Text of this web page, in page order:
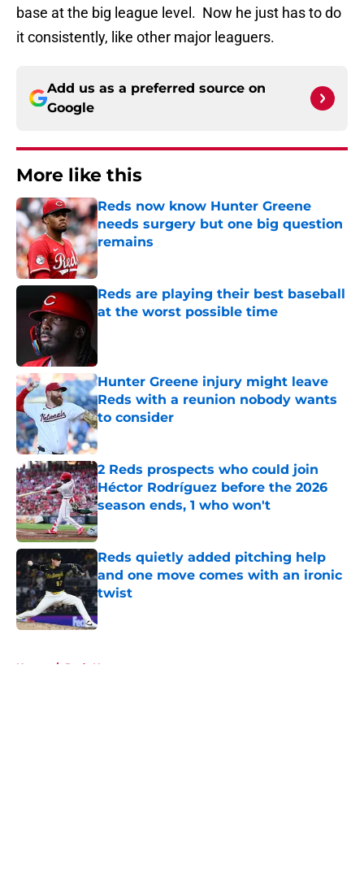
base at the big league level. Now he just has to do
it consistently, like other major leaguers.
Add us as a preferred source on
Google
More like this
Reds now know Hunter Greene
needs surgery but one big question
remains
Published by on Invalid Date
Reds are playing their best baseball
at the worst possible time
Hunter Greene injury might leave
Reds with a reunion nobody wants
to consider
Published by on Invalid Date
2 Reds prospects who could join
Héctor Rodríguez before the 2026
season ends, 1 who won't
Published by on Invalid Date
Reds quietly added pitching help
and one move comes with an ironic
twist
Published by on Invalid Date
Home / Reds News